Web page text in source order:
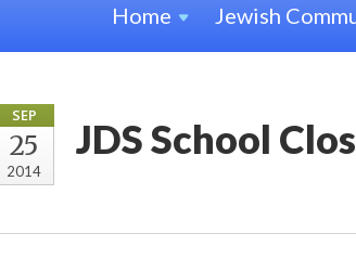
Home Jewish
SEP
25
2014
JDS School